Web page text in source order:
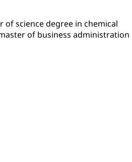
of science degree in chemical
of business administration